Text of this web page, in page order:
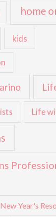
home
kids
Life
New Year's